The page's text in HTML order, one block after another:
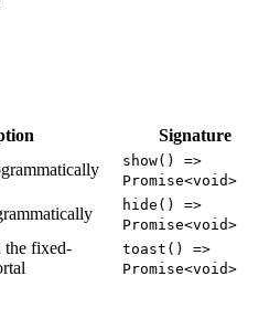
Signature
show() =>
Promise<void>
hide() =>
Promise<void>
the fixed-
toast() =>
Promise<void>